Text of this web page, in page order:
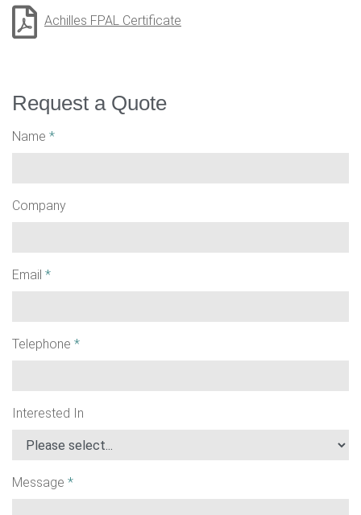
Achilles FPAL Certificate
Request a Quote
Name *
Company
Email *
Telephone *
Interested In
Message *